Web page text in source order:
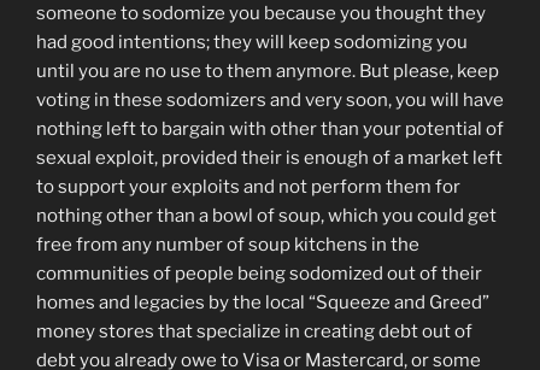
someone to sodomize you because you thought they
had good intentions; they will keep sodomizing you
until you are no use to them anymore. But please, keep
voting in these sodomizers and very soon, you will have
nothing left to bargain with other than your potential of
sexual exploit, provided their is enough of a market left
to support your exploits and not perform them for
nothing other than a bowl of soup, which you could get
free from any number of soup kitchens in the
communities of people being sodomized out of their
homes and legacies by the local “Squeeze and Greed”
money stores that specialize in creating debt out of
debt you already owe to Visa or Mastercard, or some